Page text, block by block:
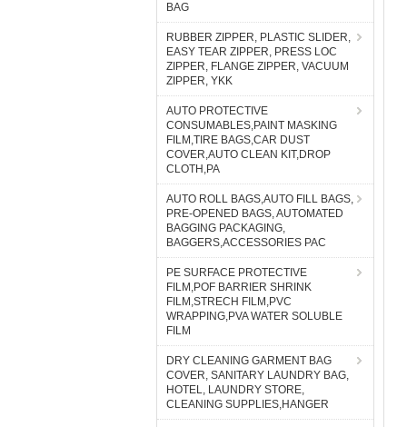
BAG
RUBBER ZIPPER, PLASTIC SLIDER,
EASY TEAR ZIPPER, PRESS LOC
ZIPPER, FLANGE ZIPPER, VACUUM
ZIPPER, YKK
AUTO PROTECTIVE
CONSUMABLES,PAINT MASKING
FILM,TIRE BAGS,CAR DUST
COVER,AUTO CLEAN KIT,DROP
CLOTH,PA
AUTO ROLL BAGS,AUTO FILL BAGS,
PRE-OPENED BAGS, AUTOMATED
BAGGING PACKAGING,
BAGGERS,ACCESSORIES PAC
PE SURFACE PROTECTIVE
FILM,POF BARRIER SHRINK
FILM,STRECH FILM,PVC
WRAPPING,PVA WATER SOLUBLE
FILM
DRY CLEANING GARMENT BAG
COVER, SANITARY LAUNDRY BAG,
HOTEL, LAUNDRY STORE,
CLEANING SUPPLIES,HANGER